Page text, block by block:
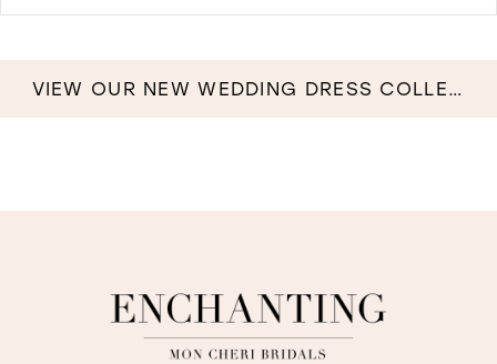
VIEW OUR NEW WEDDING DRESS COLLECTION NOW!